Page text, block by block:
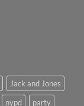
Jack and Jones
nypd party